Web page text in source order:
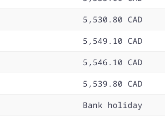
5,530.80 CAD
5,549.10 CAD
5,546.10 CAD
5,539.80 CAD
Bank holiday